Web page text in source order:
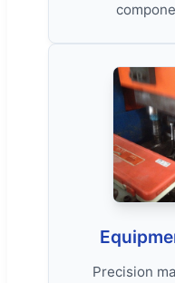
Precision